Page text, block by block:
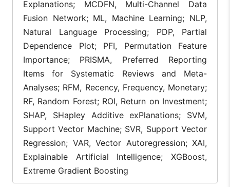
[5]
Sarkar et
al., 2025
SHAP, LIME
improves
consumer
and
by providing
interpretable
explanations
engines, fraud
detection, and
dynamic
[6]
Mishra et
al., 2026
LightGBM, 4-
Level XAI (PFI,
PDP, SHAP,
ICE)
A 4-level XAI
framework
ICE plots to
detect hidden
product
heterogeneity,
Explanations; MCDFN, Multi-Channel Data
Fusion Network; ML, Machine Learning; NLP,
Natural Language Processing; PDP, Partial
Dependence Plot; PFI, Permutation Feature
Importance; PRISMA, Preferred Reporting
Items for Systematic Reviews and Meta-
Analyses; RFM, Recency, Frequency, Monetary;
RF, Random Forest; ROI, Return on Investment;
SHAP, SHapley Additive exPlanations; SVM,
Support Vector Machine; SVR, Support Vector
Regression; VAR, Vector Autoregression; XAI,
Explainable Artificial Intelligence; XGBoost,
Extreme Gradient Boosting